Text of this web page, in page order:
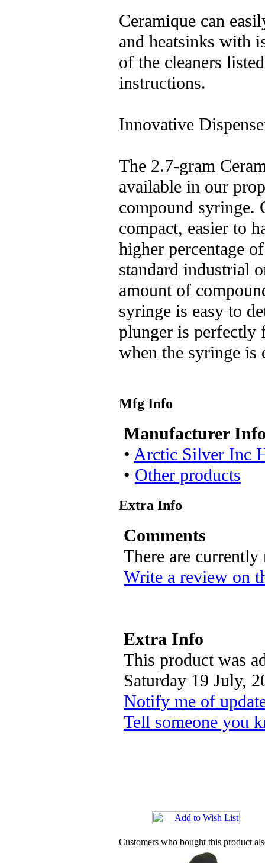
Ceramique can
and heatsinks with
of the cleaners
instructions.
Innovative
The 2.7-gram
available in our
compound syringe.
compact, easier to
higher percentage
standard industrial
amount of
syringe is easy to
plunger is perfectly
when the syringe is
Mfg Info
Manufacturer
• Arctic Silver Inc
• Other products
Extra Info
Comments
There are
Write a review on
Extra Info
This product was
Saturday 19 July,
Notify me of
Tell someone you
Customers who bought this product